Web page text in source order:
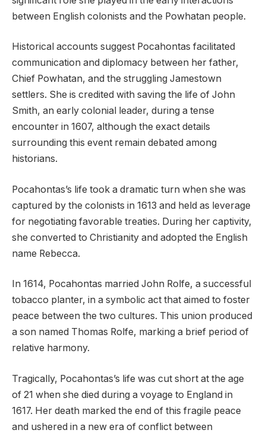
between English colonists and the Powhatan people.
Historical accounts suggest Pocahontas facilitated
communication and diplomacy between her father,
Chief Powhatan, and the struggling Jamestown
settlers. She is credited with saving the life of John
Smith, an early colonial leader, during a tense
encounter in 1607, although the exact details
surrounding this event remain debated among
historians.
Pocahontas’s life took a dramatic turn when she was
captured by the colonists in 1613 and held as leverage
for negotiating favorable treaties. During her captivity,
she converted to Christianity and adopted the English
name Rebecca.
In 1614, Pocahontas married John Rolfe, a successful
tobacco planter, in a symbolic act that aimed to foster
peace between the two cultures. This union produced
a son named Thomas Rolfe, marking a brief period of
relative harmony.
Tragically, Pocahontas’s life was cut short at the age
of 21 when she died during a voyage to England in
1617. Her death marked the end of this fragile peace
and ushered in a new era of conflict between